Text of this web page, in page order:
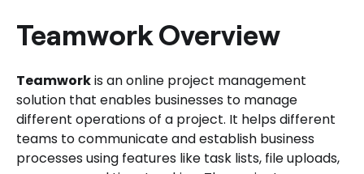
Teamwork Overview
Teamworkis an online project management
solution that enables businesses to manage
different operations of a project. It helps different
teams to communicate and establish business
processes using features like task lists, file uploads,